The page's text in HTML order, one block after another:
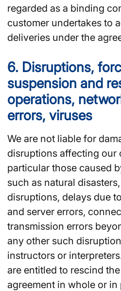
regarded as a binding
customer undertakes to
deliveries under the
6. Disruptions,
suspension and
operations,
errors, viruses
We are not liable for
disruptions affecting our
particular those caused
such as natural
disruptions, delays due
and server errors,
transmission errors
any other such
instructors or
are entitled to rescind
agreement in whole or in